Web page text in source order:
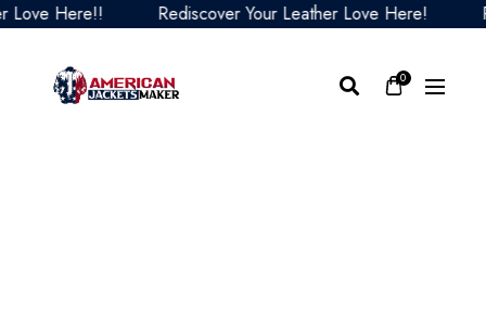
Here!! Rediscover Your Leather Love Here!
0